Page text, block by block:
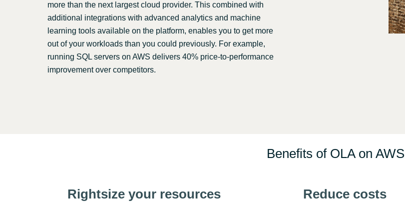
more than the next largest cloud provider. This combined with
additional integrations with advanced analytics and machine
learning tools available on the platform, enables you to get more
out of your workloads than you could previously. For example,
running SQL servers on AWS delivers 40% price-to-performance
improvement over competitors.
Benefits of OLA on AWS
Rightsize your resources Reduce costs